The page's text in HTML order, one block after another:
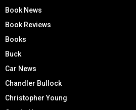
Book News
Book Reviews
Books
Buck
Car News
Chandler Bullock
Christopher Young